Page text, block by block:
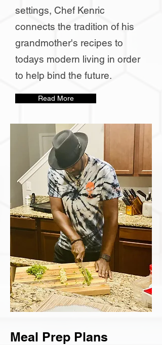
settings, Chef Kenric
connects the tradition of his
grandmother's recipes to
todays modern living in order
to help bind the future.
Read More
Meal Prep Plans